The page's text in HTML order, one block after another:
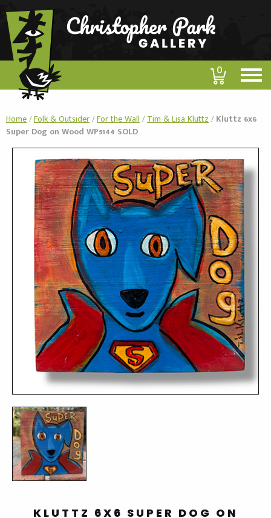
0
Home/Folk & Outsider/For the Wall/Tim & Lisa Kluttz/ Kluttz 6x6
Super Dog on Wood WP5144 SOLD
KLUTTZ 6X6 SUPER DOG ON